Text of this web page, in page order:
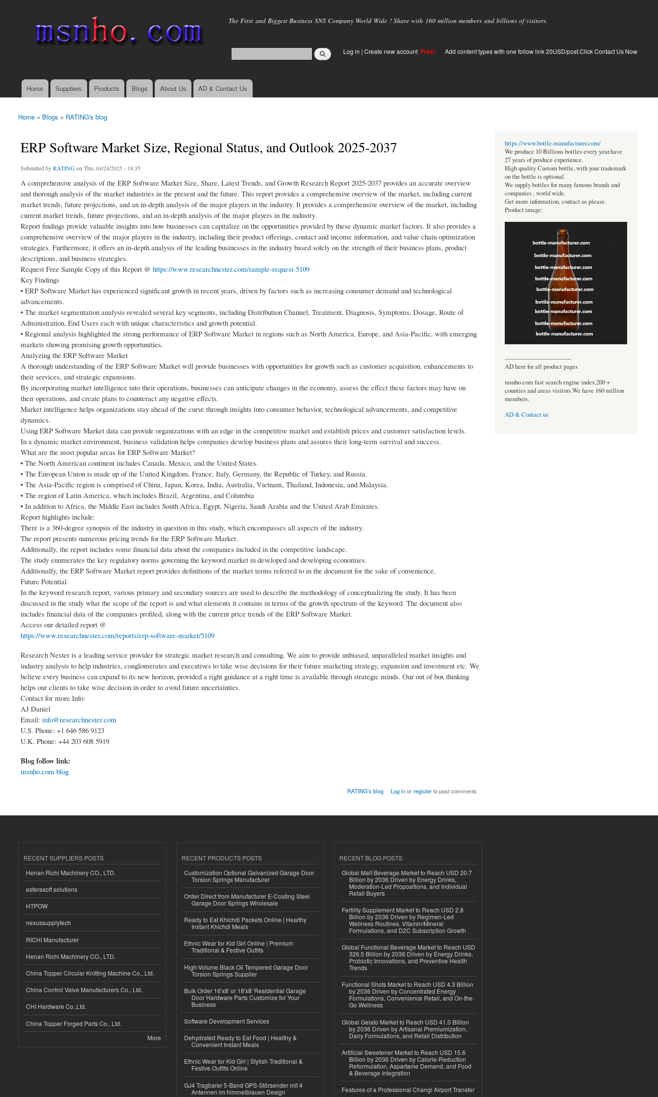
main
The First and Biggest Business SNS Company World Wide ! Share with 160 million members and billions of visitors.
Log in | Create new account Free! Add content types with one follow link 20USD/post.Click Contact Us Now
Main menu
Home Suppliers Products Blogs About Us AD & Contact Us
You are here
Home » Blogs » RATING's blog
ERP Software Market Size, Regional Status, and Outlook 2025-2037
Submitted byRATINGon Thu, 04/24/2025 - 18:35
A comprehensive analysis of the ERP Software Market Size, Share, Latest Trends, and Growth Research Report 2025-2037 provides an accurate overview
and thorough analysis of the market industries in the present and the future. This report provides a comprehensive overview of the market, including current
market trends, future projections, and an in-depth analysis of the major players in the industry. It provides a comprehensive overview of the market, including
current market trends, future projections, and an in-depth analysis of the major players in the industry.
Report findings provide valuable insights into how businesses can capitalize on the opportunities provided by these dynamic market factors. It also provides a
comprehensive overview of the major players in the industry, including their product offerings, contact and income information, and value chain optimization
strategies. Furthermore, it offers an in-depth analysis of the leading businesses in the industry based solely on the strength of their business plans, product
descriptions, and business strategies.
Request Free Sample Copy of this Report @ https://www.researchnester.com/sample-request-5109
Key Findings
• ERP Software Market has experienced significant growth in recent years, driven by factors such as increasing consumer demand and technological
advancements.
• The market segmentation analysis revealed several key segments, including Distribution Channel, Treatment, Diagnosis, Symptoms, Dosage, Route of
Administration, End Users each with unique characteristics and growth potential.
• Regional analysis highlighted the strong performance of ERP Software Market in regions such as North America, Europe, and Asia-Pacific, with emerging
markets showing promising growth opportunities.
Analyzing the ERP Software Market
A thorough understanding of the ERP Software Market will provide businesses with opportunities for growth such as customer acquisition, enhancements to
their services, and strategic expansions.
By incorporating market intelligence into their operations, businesses can anticipate changes in the economy, assess the effect these factors may have on
their operations, and create plans to counteract any negative effects.
Market intelligence helps organizations stay ahead of the curve through insights into consumer behavior, technological advancements, and competitive
dynamics.
Using ERP Software Market data can provide organizations with an edge in the competitive market and establish prices and customer satisfaction levels.
In a dynamic market environment, business validation helps companies develop business plans and assures their long-term survival and success.
What are the most popular areas for ERP Software Market?
• The North American continent includes Canada, Mexico, and the United States.
• The European Union is made up of the United Kingdom, France, Italy, Germany, the Republic of Turkey, and Russia.
• The Asia-Pacific region is comprised of China, Japan, Korea, India, Australia, Vietnam, Thailand, Indonesia, and Malaysia.
• The region of Latin America, which includes Brazil, Argentina, and Columbia
• In addition to Africa, the Middle East includes South Africa, Egypt, Nigeria, Saudi Arabia and the United Arab Emirates.
Report highlights include:
There is a 360-degree synopsis of the industry in question in this study, which encompasses all aspects of the industry.
The report presents numerous pricing trends for the ERP Software Market.
Additionally, the report includes some financial data about the companies included in the competitive landscape.
The study enumerates the key regulatory norms governing the keyword market in developed and developing economies.
Additionally, the ERP Software Market report provides definitions of the market terms referred to in the document for the sake of convenience.
Future Potential
In the keyword research report, various primary and secondary sources are used to describe the methodology of conceptualizing the study. It has been
discussed in the study what the scope of the report is and what elements it contains in terms of the growth spectrum of the keyword. The document also
includes financial data of the companies profiled, along with the current price trends of the ERP Software Market.
Access our detailed report @
https://www.researchnester.com/reports/erp-software-market/5109
Research Nester is a leading service provider for strategic market research and consulting. We aim to provide unbiased, unparalleled market insights and
industry analysis to help industries, conglomerates and executives to take wise decisions for their future marketing strategy, expansion and investment etc. We
believe every business can expand to its new horizon, provided a right guidance at a right time is available through strategic minds. Our out of box thinking
helps our clients to take wise decision in order to avoid future uncertainties.
Contact for more Info:
AJ Daniel
Email: info@researchnester.com
U.S. Phone: +1 646 586 9123
U.K. Phone: +44 203 608 5919
Blog follow link:
msnho.com blog
RATING's blog Log inorregisterto post comments
https://www.bottle-manufacturer.com/
We produce 10 Billions bottles every year.have
27 years of produce experience.
High quality Custom bottle, with your trademark
on the bottle is optional.
We supply bottles for many famous brands and
companies , world wide.
Get more information, contact us please.
Product image:
----------------------------------
AD here for all product pages
msnho.com fast search engine index,200 +
counties and areas visitors.We have 160 million
members.
AD & Contact us
RECENT SUPPLIERS POSTS
Henan Richi Machinery CO., LTD.
esferasoft solutions
HTPOW
nexussupplytech
RICHI Manufacturer
Henan Richi Machinery CO., LTD.
China Topper Circular Knitting Machine Co., Ltd.
China Control Valve Manufacturers Co., Ltd.
CHI Hardware Co.,Ltd.
China Topper Forged Parts Co., Ltd.
More
RECENT PRODUCTS POSTS
Customization Optional Galvanized Garage Door
Torsion Springs Manufacturer
Order Direct from Manufacturer E-Coating Steel
Garage Door Springs Wholesale
Ready to Eat Khichdi Packets Online | Healthy
Instant Khichdi Meals
Ethnic Wear for Kid Girl Online | Premium
Traditional & Festive Outfits
High-Volume Black Oil Tempered Garage Door
Torsion Springs Supplier
Bulk Order 16'x8' or 18'x8' Residential Garage
Door Hardware Parts Customize for Your
Business
Software Development Services
Dehydrated Ready to Eat Food | Healthy &
Convenient Instant Meals
Ethnic Wear for Kid Girl | Stylish Traditional &
Festive Outfits Online
GJ4 Tragbarer 5-Band GPS-Störsender mit 4
Antennen im himmelblauen Design
RECENT BLOG POSTS
Global Malt Beverage Market to Reach USD 20.7
Billion by 2036 Driven by Energy Drinks,
Moderation-Led Propositions, and Individual
Retail Buyers
Fertility Supplement Market to Reach USD 2.8
Billion by 2036 Driven by Regimen-Led
Wellness Routines, Vitamin/Mineral
Formulations, and D2C Subscription Growth
Global Functional Beverage Market to Reach USD
326.5 Billion by 2036 Driven by Energy Drinks,
Probiotic Innovations, and Preventive Health
Trends
Functional Shots Market to Reach USD 4.3 Billion
by 2036 Driven by Concentrated Energy
Formulations, Convenience Retail, and On-the-
Go Wellness
Global Gelato Market to Reach USD 41.0 Billion
by 2036 Driven by Artisanal Premiumization,
Dairy Formulations, and Retail Distribution
Artificial Sweetener Market to Reach USD 15.6
Billion by 2036 Driven by Calorie-Reduction
Reformulation, Aspartame Demand, and Food
& Beverage Integration
Features of a Professional Changi Airport Transfer